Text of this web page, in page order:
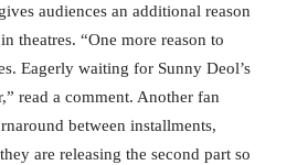
audiences an additional reason
theatres. “One more reason to
Eagerly waiting for Sunny Deol’s
read a comment. Another fan
between installments,
are releasing the second part so